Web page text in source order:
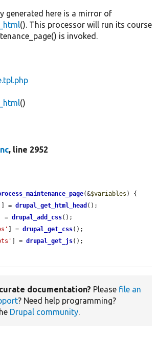
generated here is a mirror of
(). This processor will run its course
is invoked.
()
, line 2952
(&$variables ) {
] = drupal_get_html_head ();
] = drupal_add_css();
] = drupal_get_css();
] = drupal_get_js();
documentation? Please file an
? Need help programming?
Drupal community.